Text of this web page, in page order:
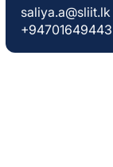
saliya.a@sliit.lk
+94701649443